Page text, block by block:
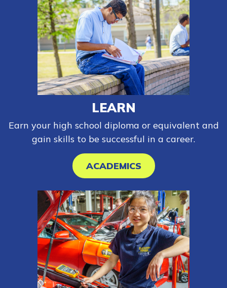
LEARN
Earn your high school diploma or equivalent and
gain skills to be successful in a career.
ACADEMICS